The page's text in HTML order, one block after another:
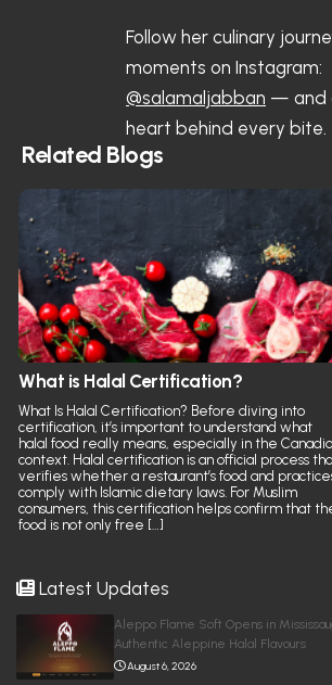
Latest Updates
Aleppo Flame Soft Opens in
Authentic Aleppine Halal Flavours
August 6, 2026
Follow her culinary
moments on Instagram:
@salamaljabban — and
heart behind every bite.
Related Blogs
What is Halal Certification?
What Is Halal Certification? Before diving into
certification, it’s important to understand what
halal food really means, especially in the
context. Halal certification is an official process
verifies whether a restaurant’s food and
comply with Islamic dietary laws. For Muslim
consumers, this certification helps confirm that
food is not only free […]